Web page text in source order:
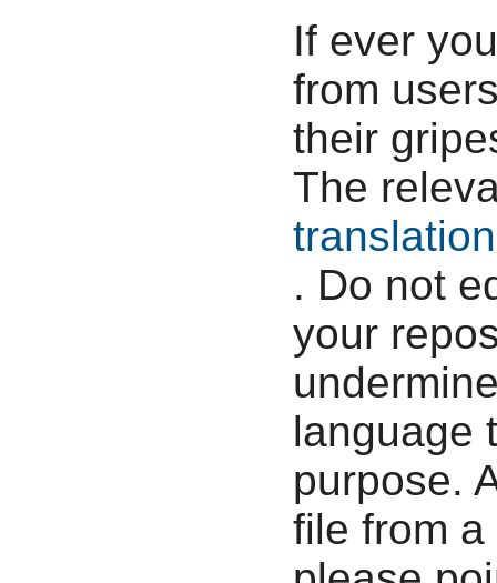
If ever
from
their
The
. Do not
your
language
purpose.
file from